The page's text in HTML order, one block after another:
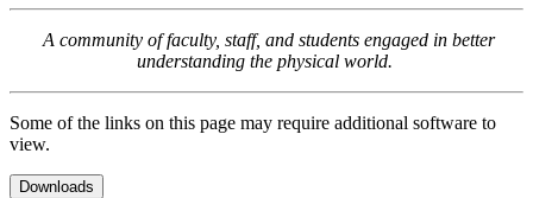
A community of faculty, staff, and students engaged in better
understanding the physical world.
Some of the links on this page may require additional software to
view.
Downloads